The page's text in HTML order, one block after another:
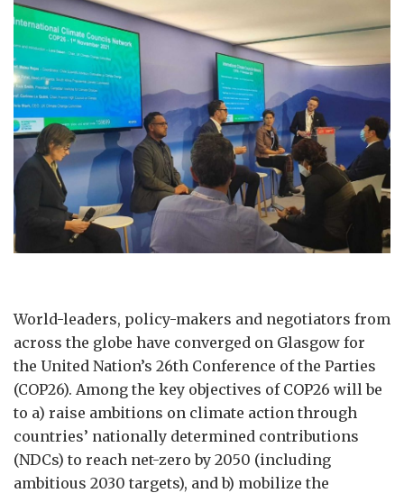
World-leaders, policy-makers and negotiators from
across the globe have converged on Glasgow for
the United Nation’s 26th Conference of the Parties
(COP26). Among the key objectives of COP26 will be
to a) raise ambitions on climate action through
countries’ nationally determined contributions
(NDCs) to reach net-zero by 2050 (including
ambitious 2030 targets), and b) mobilize the